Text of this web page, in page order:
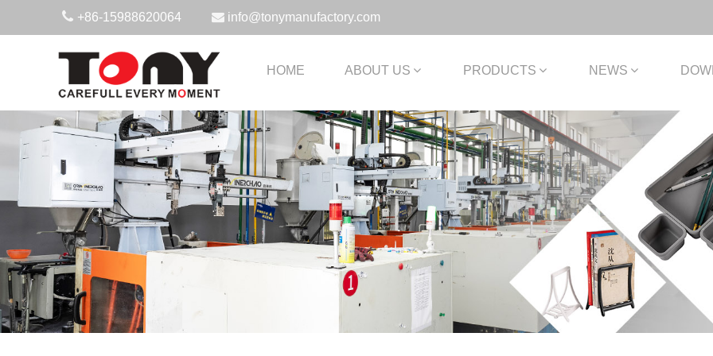
+86-15988620064 info@tonymanufactory.com
HOME ABOUT US PRODUCTS NEWS